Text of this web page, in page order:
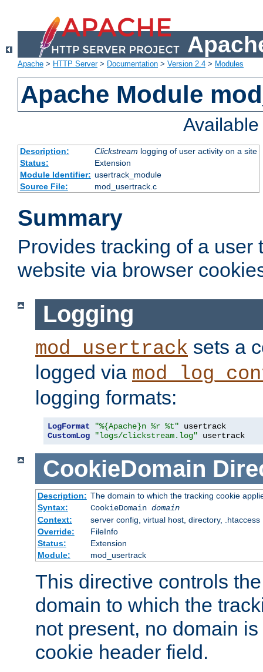
Apache > HTTP Server> Documentation > Version 2.4 > Modules
Apache Module
Description: Clickstream logging of user activity on a site
Status:
Extension
Module Identifier: usertrack_module
Source File:
mod_usertrack.c
Summary
Provides tracking of a user
website via browser
Logging
mod_usertrack sets a
logged via
logging formats:
LogFormat "%{Apache}n %r %t"
CustomLog
"logs/clickstream.log" usertrack
CookieDomain
Description: The domain to which the tracking cookie
Syntax:
CookieDomain domain
Context:
server config, virtual host, directory, .htaccess
Override:
FileInfo
Status:
Extension
Module:
mod_usertrack
This directive controls
domain to which the
not present, no domain
cookie header field.